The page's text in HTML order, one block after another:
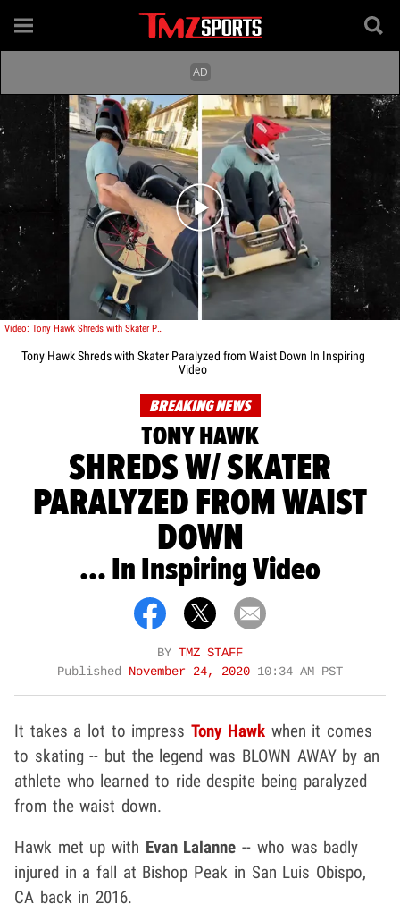
Play video content
Video: Tony Hawk Shreds with Skater Paralyzed from Waist Down In Inspiring Video
Tony Hawk Shreds with Skater Paralyzed from Waist Down In Inspiring
Video
BREAKING NEWS
TONY HAWK
SHREDS W/ SKATER
PARALYZED FROM WAIST
DOWN
... In Inspiring Video
BY TMZ STAFF
Published
November 24, 2020 10:34 AM PST
It takes a lot to impressTony Hawkwhen it comes
to skating -- but the legend was BLOWN AWAY by an
athlete who learned to ride despite being paralyzed
from the waist down.
Hawk met up with Evan Lalanne -- who was badly
injured in a fall at Bishop Peak in San Luis Obispo,
CA back in 2016.